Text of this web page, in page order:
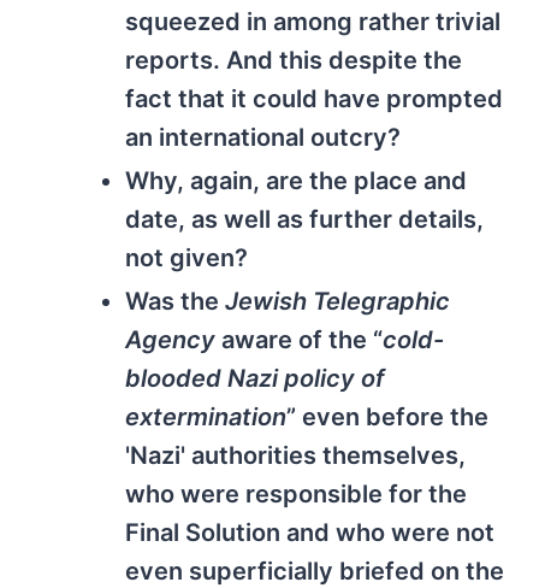
squeezed in among rather trivial
reports. And this despite the
fact that it could have prompted
an international outcry?
Why, again, are the place and
date, as well as further details,
not given?
Was the Jewish Telegraphic
Agency aware of the “cold-
blooded Nazi policy of
extermination” even before the
'Nazi' authorities themselves,
who were responsible for the
Final Solution and who were not
even superficially briefed on the